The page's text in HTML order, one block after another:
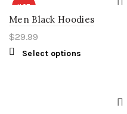
HOT
Men Black Hoodies
$29.99
Select options